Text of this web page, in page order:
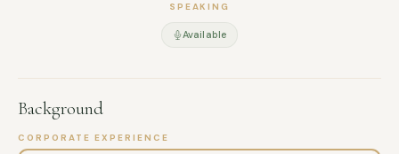
SPEAKING
Available
Background
CORPORATE EXPERIENCE